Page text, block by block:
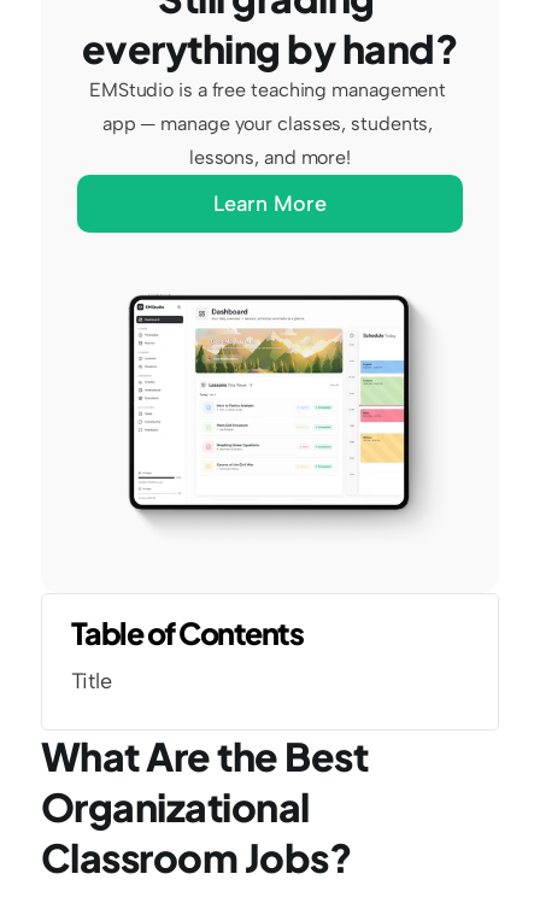
everything by hand?
EMStudio is a free teaching management
app — manage your classes, students,
lessons, and more!
Learn More
Table of Contents
Title
What Are the Best
Organizational
Classroom Jobs?